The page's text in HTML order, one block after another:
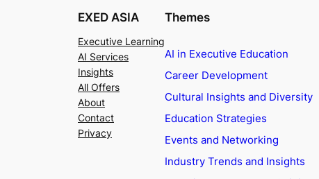
EXED ASIA
Executive Learning
AI Services
Insights
All Offers
About
Contact
Privacy
Themes
AI in Executive Education
Career Development
Cultural Insights and Diversity
Education Strategies
Events and Networking
Industry Trends and Insights